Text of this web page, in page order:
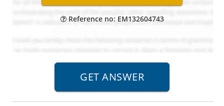
Reference no: EM132604743